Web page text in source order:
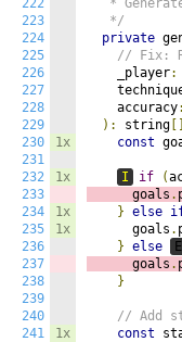
222
223
224
225
226
227
228
229
230
231
232
233
234
235
236
237
238
239
240
241
1x
1x
1x
1x
1x
*
   */
private
// Fix:
    _player
:
    accuracy
:
):
string
const
I if (
      goals
.
} else
      goals
.
} else E
      goals
.
}
// Add
const